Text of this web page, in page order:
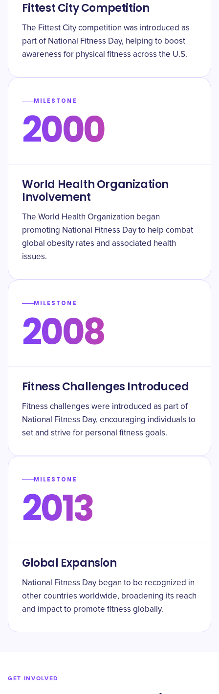
Fittest City Competition
The Fittest City competition was introduced as
part of National Fitness Day, helping to boost
awareness for physical fitness across the U.S.
MILESTONE
2000
World Health Organization
Involvement
The World Health Organization began
promoting National Fitness Day to help combat
global obesity rates and associated health
issues.
MILESTONE
2008
Fitness Challenges Introduced
Fitness challenges were introduced as part of
National Fitness Day, encouraging individuals to
set and strive for personal fitness goals.
MILESTONE
2013
Global Expansion
National Fitness Day began to be recognized in
other countries worldwide, broadening its reach
and impact to promote fitness globally.
GET INVOLVED